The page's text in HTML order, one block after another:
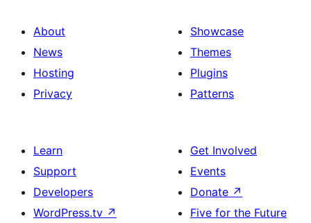
About
News
Hosting
Privacy
Showcase
Themes
Plugins
Patterns
Learn
Support
Developers
WordPress.tv ↗
Get Involved
Events
Donate ↗
Five for the Future